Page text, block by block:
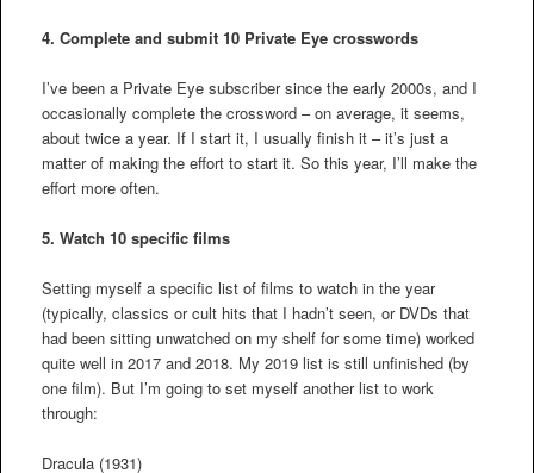
4. Complete and submit 10 Private Eye crosswords
I’ve been a Private Eye subscriber since the early 2000s, and I
occasionally complete the crossword – on average, it seems,
about twice a year. If I start it, I usually finish it – it’s just a
matter of making the effort to start it. So this year, I’ll make the
effort more often.
5. Watch 10 specific films
Setting myself a specific list of films to watch in the year
(typically, classics or cult hits that I hadn’t seen, or DVDs that
had been sitting unwatched on my shelf for some time) worked
quite well in 2017 and 2018. My 2019 list is still unfinished (by
one film). But I’m going to set myself another list to work
through:
Dracula (1931)